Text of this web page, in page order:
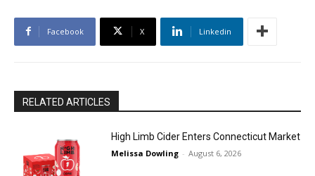
Facebook X Linkedin
RELATED ARTICLES
High Limb Cider Enters Connecticut Market
Melissa Dowling - August 6, 2026